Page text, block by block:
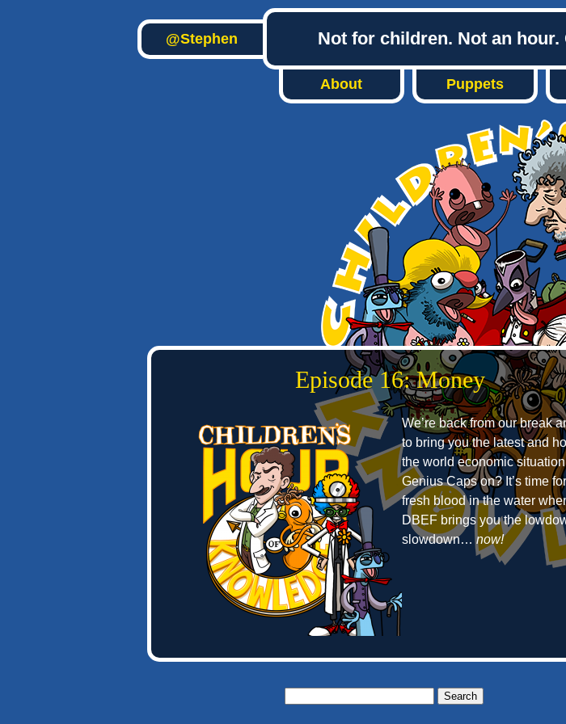
@Stephen Not for children. Not an
About Puppets
Episode 16: Money
We’re back from our break
to bring you the latest and
the world economic
Genius Caps on? It’s time
fresh blood in the water
DBEF brings you the
slowdown…now!